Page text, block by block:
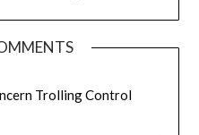
Trolling Control